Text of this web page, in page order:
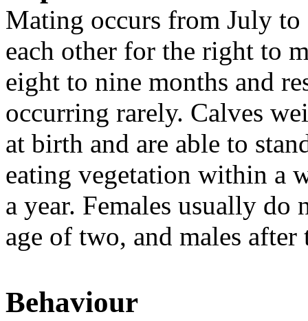
Mating occurs from July to
each other for the right to
eight to nine months and
occurring rarely. Calves
at birth and are able to
eating vegetation within a
a year. Females usually
age of two, and males
Behaviour